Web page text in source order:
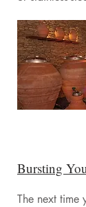
Bursting
The next time